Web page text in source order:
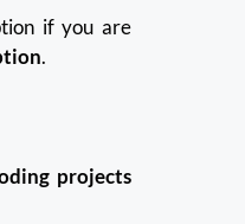
if you are
.
projects